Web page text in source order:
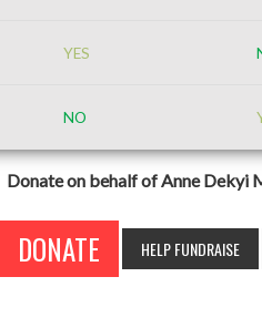
YES
NO
Donate on behalf of Anne Dekyi
DONATE HELP FUNDRAISE